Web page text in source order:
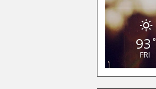
93 °
FRI